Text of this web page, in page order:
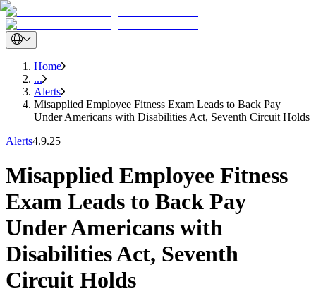
Home
...
Alerts
Misapplied Employee Fitness Exam Leads to Back Pay
Under Americans with Disabilities Act, Seventh Circuit Holds
Alerts4.9.25
Misapplied Employee Fitness
Exam Leads to Back Pay
Under Americans with
Disabilities Act, Seventh
Circuit Holds